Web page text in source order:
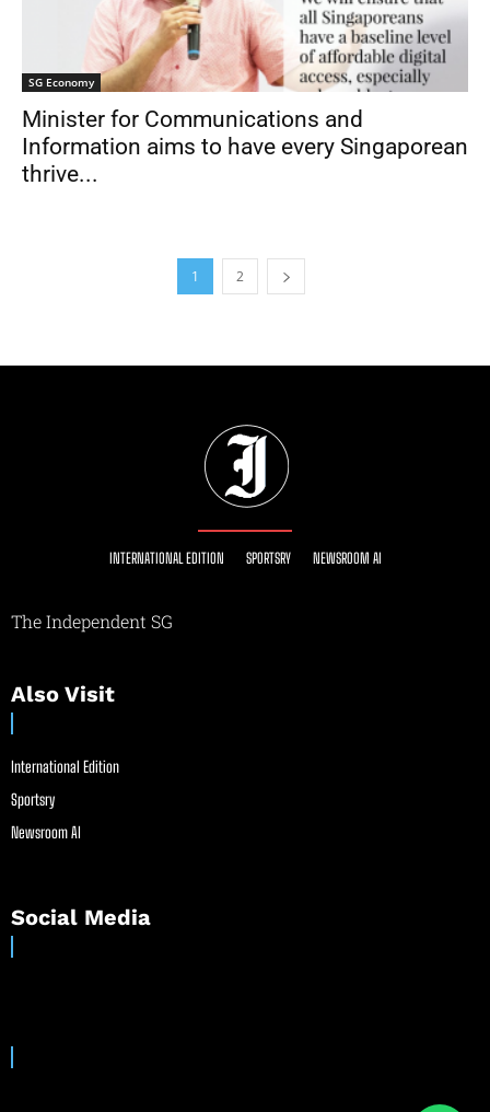
SG Economy
Minister for Communications and
Information aims to have every Singaporean
thrive...
1 2
INTERNATIONAL EDITION SPORTSRY NEWSROOM AI
The Independent SG
Also Visit
International Edition
Sportsry
Newsroom AI
Social Media